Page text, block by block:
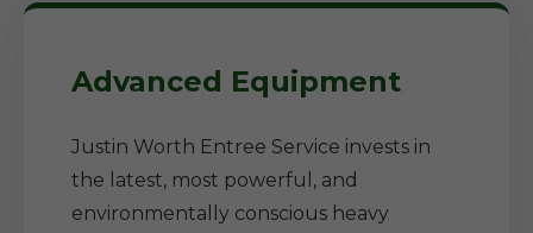
Advanced Equipment
Justin Worth Entree Service invests in
the latest, most powerful, and
environmentally conscious heavy